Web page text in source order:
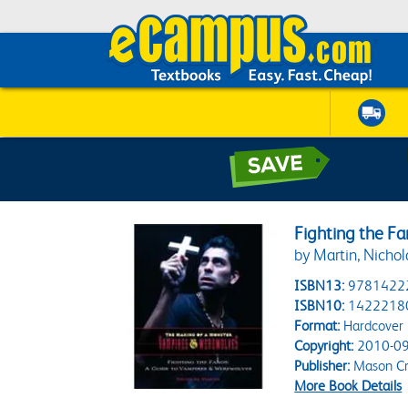
Fighting the
by Martin,
ISBN13:
ISBN10:
Format:Hardcover
Copyright:2010-
Publisher:Mason
More Book Details